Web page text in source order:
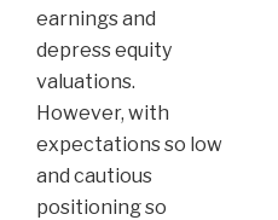
earnings and
depress equity
valuations.
However, with
expectations so low
and cautious
positioning so